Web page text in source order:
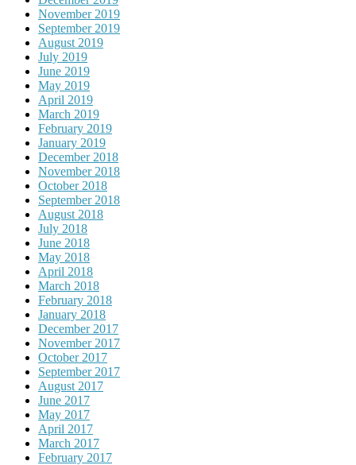
November 2019
September 2019
August 2019
July 2019
June 2019
May 2019
April 2019
March 2019
February 2019
January 2019
December 2018
November 2018
October 2018
September 2018
August 2018
July 2018
June 2018
May 2018
April 2018
March 2018
February 2018
January 2018
December 2017
November 2017
October 2017
September 2017
August 2017
June 2017
May 2017
April 2017
March 2017
February 2017